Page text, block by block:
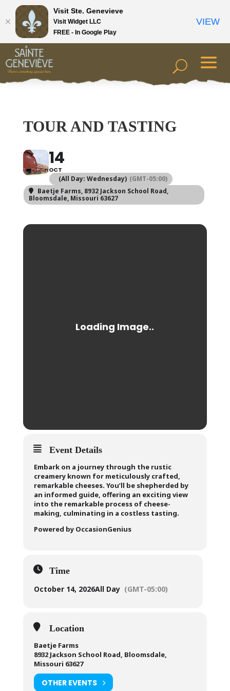
TOUR AND TASTING
14
OCT
(All Day: Wednesday) (GMT-05:00)
Baetje Farms, 8932 Jackson School Road,
Bloomsdale, Missouri 63627
Event Details
Embark on a journey through the rustic
creamery known for meticulously crafted,
remarkable cheeses. You’ll be shepherded by
an informed guide, offering an exciting view
into the remarkable process of cheese-
making, culminating in a costless tasting.
Powered by OccasionGenius
Time
October 14, 2026All Day (GMT-05:00)
Location
Baetje Farms
8932 Jackson School Road, Bloomsdale,
Missouri 63627
OTHER EVENTS
Visit Ste. Genevieve
Visit Widget LLC
FREE - In Google Play
VIEW